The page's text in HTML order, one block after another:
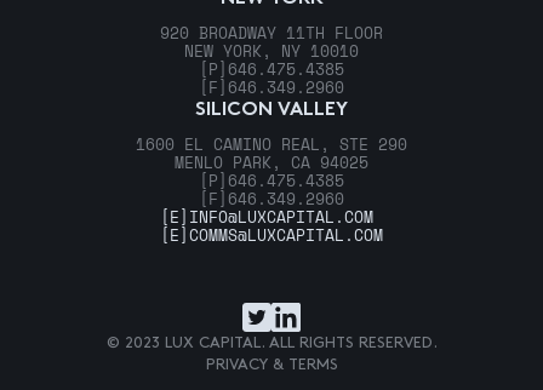
920 BROADWAY 11TH FLOOR
NEW YORK, NY 10010
[P] 646.475.4385
[F] 646.349.2960
SILICON VALLEY
1600 EL CAMINO REAL, STE 290
MENLO PARK, CA 94025
[P] 646.475.4385
[F] 646.349.2960
[E] INFO@LUXCAPITAL.COM
[E]COMMS@LUXCAPITAL.COM
© 2023 LUX CAPITAL. ALL RIGHTS RESERVED.
PRIVACY & TERMS